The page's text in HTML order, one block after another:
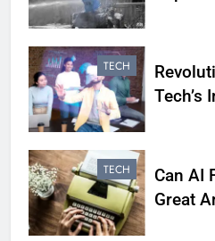
TECH
Tech’s
TECH
Can AI
Great